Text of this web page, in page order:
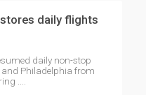
daily flights
daily non-stop
Philadelphia from
....